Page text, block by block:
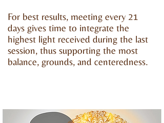
For best results, meeting every 21
days gives time to integrate the
highest light received during the last
session, thus supporting the most
balance, grounds, and centeredness.